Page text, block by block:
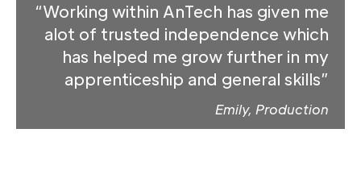
“Working within AnTech has given me
alot of trusted independence which
has helped me grow further in my
apprenticeship and general skills”
Emily, Production